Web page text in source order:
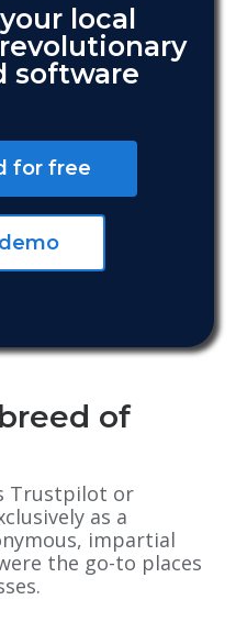
local
software
for free
of
Trustpilot or
as a
impartial
the go-to places